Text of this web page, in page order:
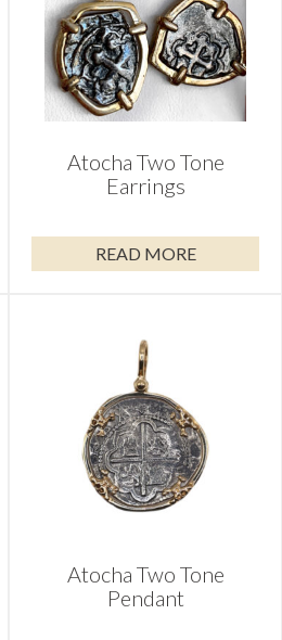
Atocha Two Tone
Earrings
READ MORE
Atocha Two Tone
Pendant